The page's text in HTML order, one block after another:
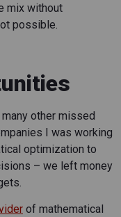
mix without
possible.
other missed
I was working
optimization to
– we left money
of mathematical